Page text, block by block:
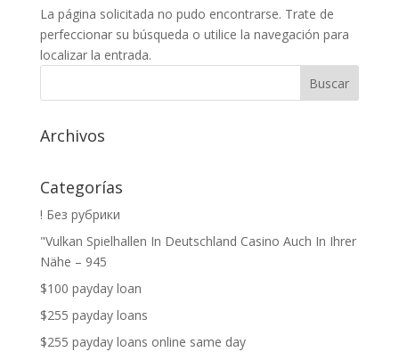
La página solicitada no pudo encontrarse. Trate de
perfeccionar su búsqueda o utilice la navegación para
localizar la entrada.
Archivos
Categorías
! Без рубрики
"Vulkan Spielhallen In Deutschland Casino Auch In Ihrer
Nähe – 945
$100 payday loan
$255 payday loans
$255 payday loans online same day